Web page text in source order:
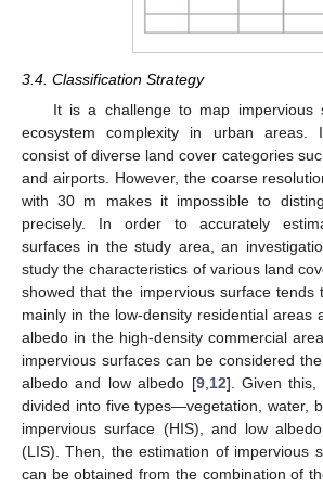
3.4. Classification Strategy
It is a challenge to map impervious
ecosystem complexity in urban areas.
consist of diverse land cover categories
and airports. However, the coarse
with 30 m makes it impossible to
precisely. In order to accurately
surfaces in the study area, an
study the characteristics of various land
showed that the impervious surface tends
mainly in the low-density residential areas
albedo in the high-density commercial
impervious surfaces can be considered
albedo and low albedo [9,12]. Given this,
divided into five types—vegetation, water,
impervious surface (HIS), and low
(LIS). Then, the estimation of impervious
can be obtained from the combination of